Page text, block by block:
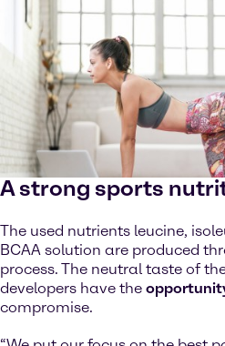
A strong sports
The used nutrients leucine,
BCAA solution are produced
process. The neutral taste of
developers have the
compromise.